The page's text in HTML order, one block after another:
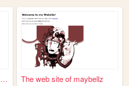
The web site of myearsareble... The web site of maybellz